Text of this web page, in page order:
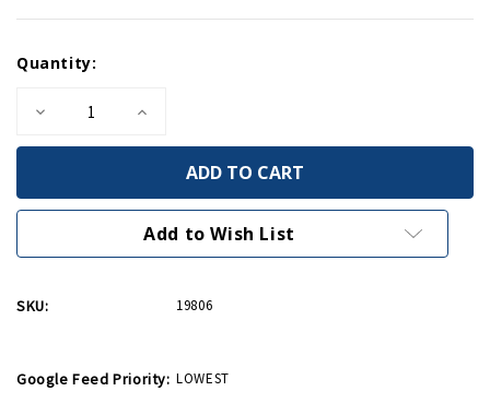
Stock:
Quantity:
Decrease
of
Flask
with
Increase
of
Museum
Flask
with
Shot
Add to Wish List
SKU: 19806
Google Feed Priority: LOWEST